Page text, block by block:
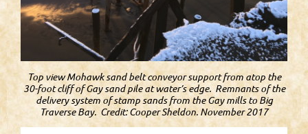
Top view Mohawk sand belt conveyor support from atop the
30-foot cliff of Gay sand pile at water’s edge. Remnants of the
delivery system of stamp sands from the Gay mills to Big
Traverse Bay. Credit: Cooper Sheldon. November 2017